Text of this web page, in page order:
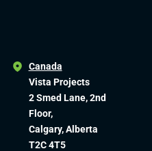
Canada
Vista Projects
2 Smed Lane, 2nd
Floor,
Calgary, Alberta
T2C 4T5